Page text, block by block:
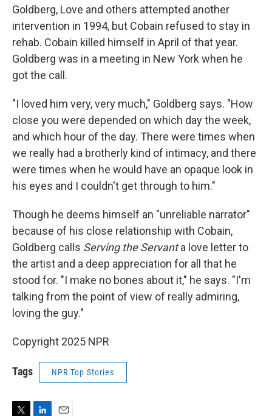
Goldberg, Love and others attempted another
intervention in 1994, but Cobain refused to stay in
rehab. Cobain killed himself in April of that year.
Goldberg was in a meeting in New York when he
got the call.
"I loved him very, very much," Goldberg says. "How
close you were depended on which day the week,
and which hour of the day. There were times when
we really had a brotherly kind of intimacy, and there
were times when he would have an opaque look in
his eyes and I couldn't get through to him."
Though he deems himself an "unreliable narrator"
because of his close relationship with Cobain,
Goldberg calls Serving the Servanta love letter to
the artist and a deep appreciation for all that he
stood for. "I make no bones about it," he says. "I'm
talking from the point of view of really admiring,
loving the guy."
Copyright 2025 NPR
Tags NPR Top Stories